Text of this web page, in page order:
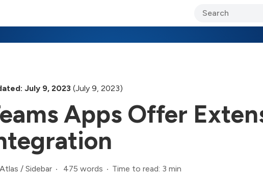
July 9, 2023 (July 9, 2023)
Apps Offer
/ Sidebar 475 words Time to read: 3 min